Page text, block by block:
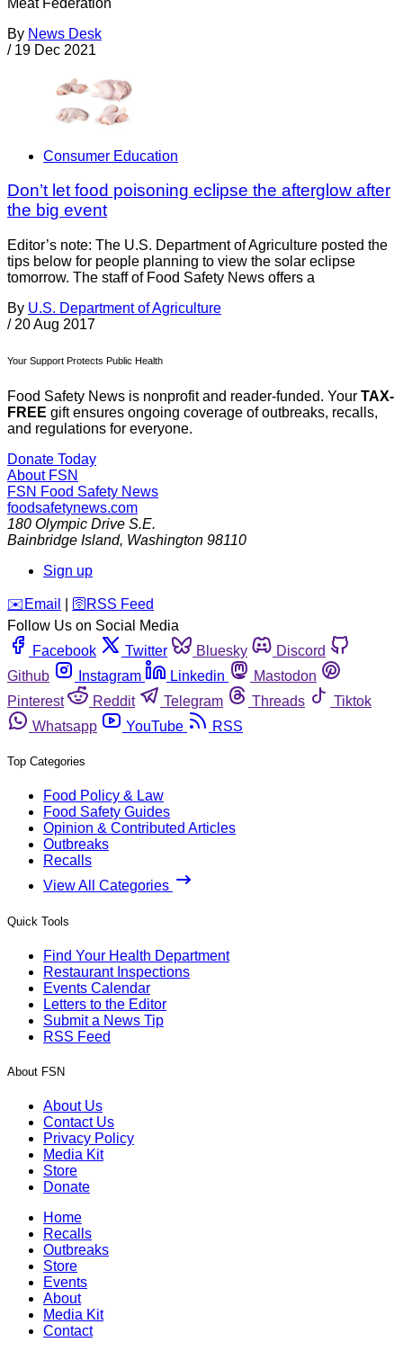
Meat Federation
By News Desk
/ 19 Dec 2021
Consumer Education
Don’t let food poisoning eclipse the afterglow after
the big event
Editor’s note: The U.S. Department of Agriculture posted the
tips below for people planning to view the solar eclipse
tomorrow. The staff of Food Safety News offers a
By U.S. Department of Agriculture
/ 20 Aug 2017
Your Support Protects Public Health
Food Safety News is nonprofit and reader-funded. Your TAX-
FREE gift ensures ongoing coverage of outbreaks, recalls,
and regulations for everyone.
Donate Today
About FSN
FSN Food Safety News
foodsafetynews.com
180 Olympic Drive S.E.
Bainbridge Island, Washington 98110
Sign up
️✉️ Email 🛜 RSS Feed
Follow Us on Social Media
Facebook
Twitter Bluesky
Discord
Github
Instagram Linkedin
Mastodon
Pinterest
Reddit Telegram Threads
Tiktok
Whatsapp
YouTube RSS
Top Categories
Food Policy & Law
Food Safety Guides
Opinion & Contributed Articles
Outbreaks
Recalls
View All Categories
Quick Tools
Find Your Health Department
Restaurant Inspections
Events Calendar
Letters to the Editor
Submit a News Tip
RSS Feed
About FSN
About Us
Contact Us
Privacy Policy
Media Kit
Store
Donate
Home
Recalls
Outbreaks
Store
Events
About
Media Kit
Contact